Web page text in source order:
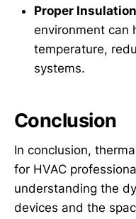
Proper
environment can
temperature,
systems.
Conclusion
In conclusion,
for HVAC
understanding the
devices and the